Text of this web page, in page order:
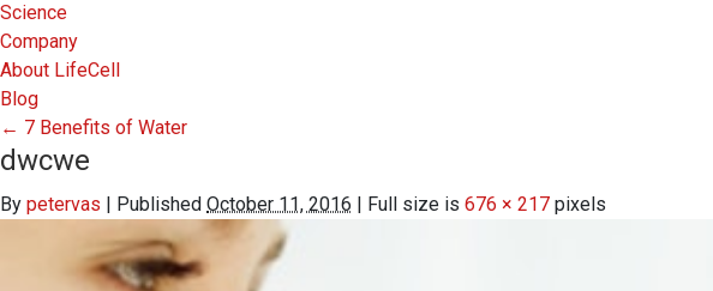
Science
Company
About LifeCell
Blog
← 7 Benefits of Water
dwcwe
By petervas | Published October 11, 2016 | Full size is 676 × 217 pixels